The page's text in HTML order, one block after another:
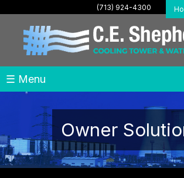
(713) 924-4300
☰ Menu
Owner